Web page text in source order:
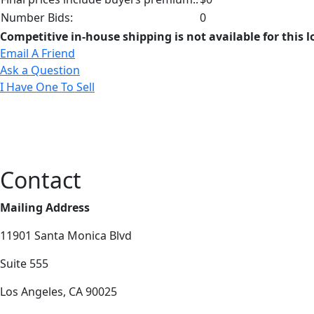
Number Bids:
0
Competitive in-house shipping is not available for this
Email A Friend
Ask a Question
I Have One To Sell
Contact
Mailing Address
11901 Santa Monica Blvd
Suite 555
Los Angeles, CA 90025